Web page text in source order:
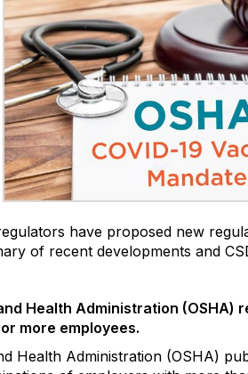
have proposed new
of recent developments and
Health Administration (OSHA)
more employees.
Health Administration (OSHA)